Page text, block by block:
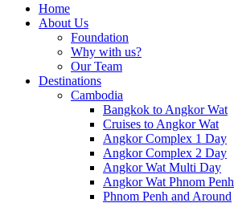
Home
About Us
Foundation
Why with us?
Our Team
Destinations
Cambodia
Bangkok to Angkor Wat
Cruises to Angkor Wat
Angkor Complex 1 Day
Angkor Complex 2 Day
Angkor Wat Multi Day
Angkor Wat Phnom Penh
Phnom Penh and Around